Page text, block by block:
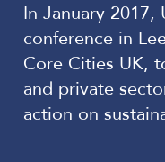
In January 2017,
conference in
Core Cities UK,
and private
action on